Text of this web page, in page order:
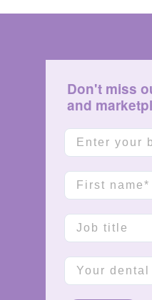
Don't miss
and
Email
First name
Job title
Company